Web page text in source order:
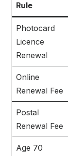
Rule
Photocard
Licence
Renewal
Online
Renewal Fee
Postal
Renewal Fee
Age 70